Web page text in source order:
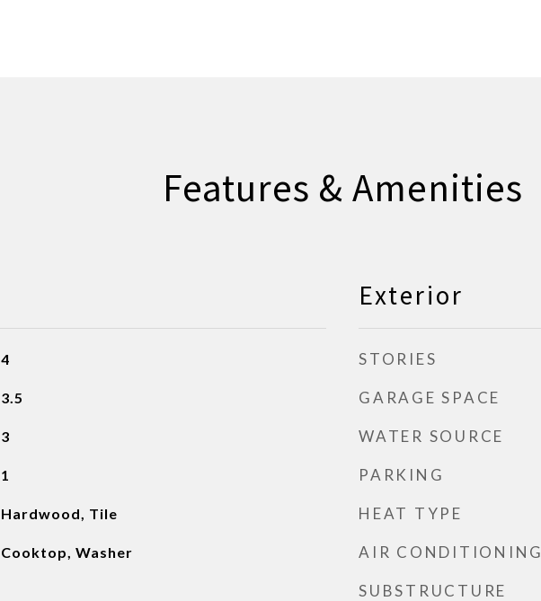
Features & Amenities
4
3.5
3
1
Hardwood, Tile
Cooktop, Washer
Exterior
STORIES
GARAGE SPACE
WATER SOURCE
PARKING
HEAT TYPE
AIR CONDITIONING
SUBSTRUCTURE